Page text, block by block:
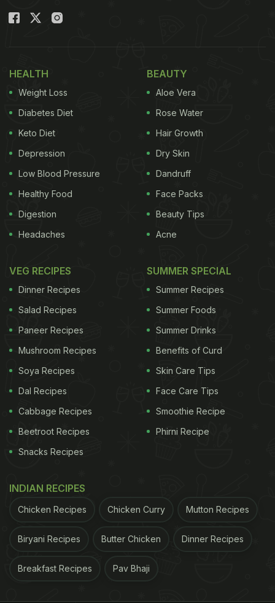
HEALTH
Weight Loss
Diabetes Diet
Keto Diet
Depression
Low Blood Pressure
Healthy Food
Digestion
Headaches
BEAUTY
Aloe Vera
Rose Water
Hair Growth
Dry Skin
Dandruff
Face Packs
Beauty Tips
Acne
VEG RECIPES
Dinner Recipes
Salad Recipes
Paneer Recipes
Mushroom Recipes
Soya Recipes
Dal Recipes
Cabbage Recipes
Beetroot Recipes
Snacks Recipes
SUMMER SPECIAL
Summer Recipes
Summer Foods
Summer Drinks
Benefits of Curd
Skin Care Tips
Face Care Tips
Smoothie Recipe
Phirni Recipe
INDIAN RECIPES
Chicken Recipes Chicken Curry Mutton Recipes
Biryani Recipes Butter Chicken Dinner Recipes
Breakfast Recipes Pav Bhaji